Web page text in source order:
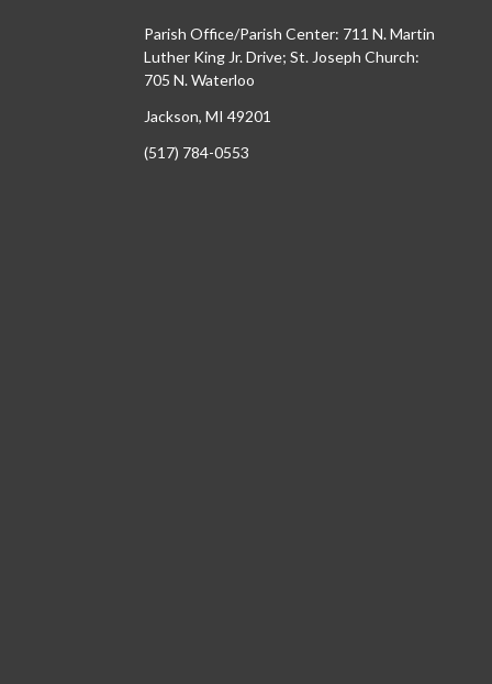
Parish Office/Parish Center: 711 N. Martin
Luther King Jr. Drive; St. Joseph Church:
705 N. Waterloo
Jackson, MI 49201
(517) 784-0553